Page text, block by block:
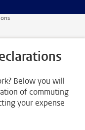
Below you will
of commuting
your expense